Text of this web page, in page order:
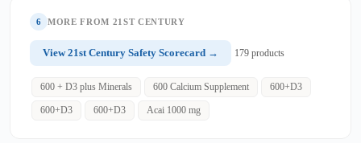
6 MORE FROM 21ST CENTURY
View 21st Century Safety Scorecard → 179 products
600 + D3 plus Minerals 600 Calcium Supplement 600+D3
600+D3 600+D3 Acai 1000 mg